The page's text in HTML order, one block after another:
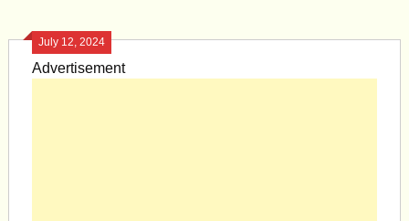
July 12, 2024
Advertisement